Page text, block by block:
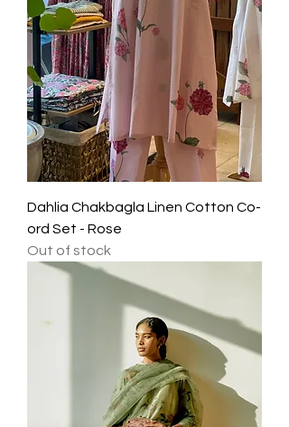
Dahlia Chakbagla Linen Cotton Co-
ord Set - Rose
Out of stock